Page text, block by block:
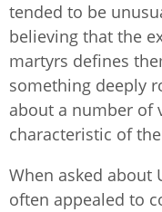
tended to be
believing that the
martyrs defines
something deeply
about a number of
characteristic of
When asked about
often appealed to